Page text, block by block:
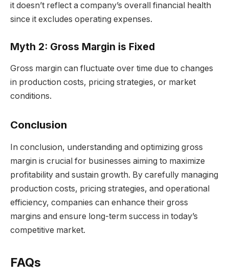
it doesn’t reflect a company’s overall financial health
since it excludes operating expenses.
Myth 2: Gross Margin is Fixed
Gross margin can fluctuate over time due to changes
in production costs, pricing strategies, or market
conditions.
Conclusion
In conclusion, understanding and optimizing gross
margin is crucial for businesses aiming to maximize
profitability and sustain growth. By carefully managing
production costs, pricing strategies, and operational
efficiency, companies can enhance their gross
margins and ensure long-term success in today’s
competitive market.
FAQs